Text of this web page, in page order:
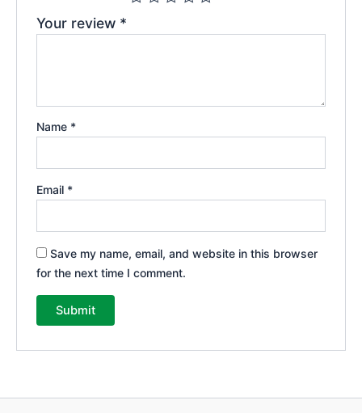
Your review *
Name *
Email *
Save my name, email, and website in this browser
for the next time I comment.